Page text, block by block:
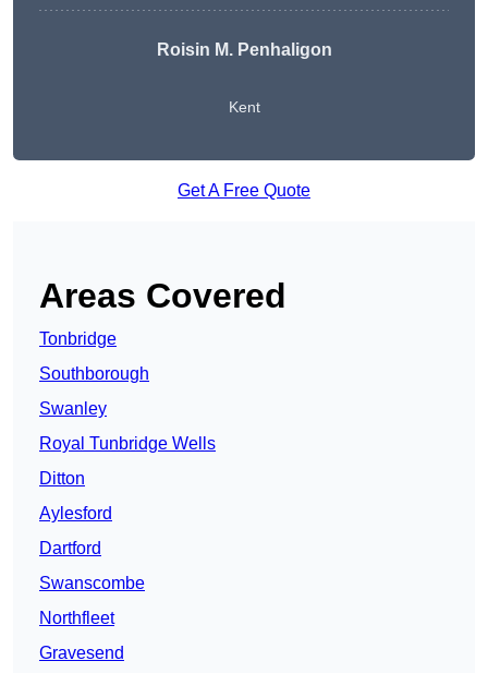
Roisin M. Penhaligon
Kent
Get A Free Quote
Areas Covered
Tonbridge
Southborough
Swanley
Royal Tunbridge Wells
Ditton
Aylesford
Dartford
Swanscombe
Northfleet
Gravesend